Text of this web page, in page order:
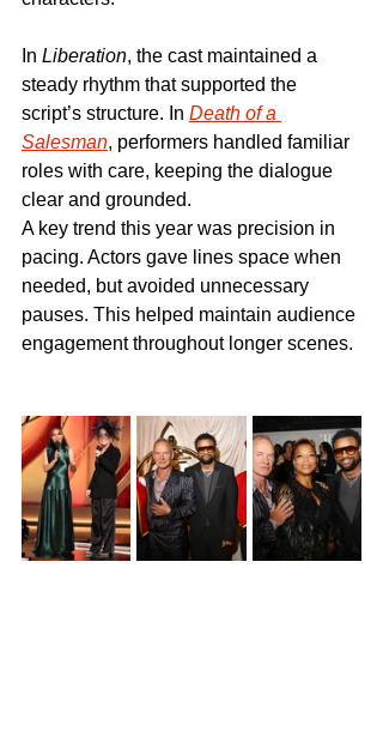
In Liberation, the cast maintained a
steady rhythm that supported the
script’s structure. In Death of a
Salesman, performers handled familiar
roles with care, keeping the dialogue
clear and grounded.
A key trend this year was precision in
pacing. Actors gave lines space when
needed, but avoided unnecessary
pauses. This helped maintain audience
engagement throughout longer scenes.